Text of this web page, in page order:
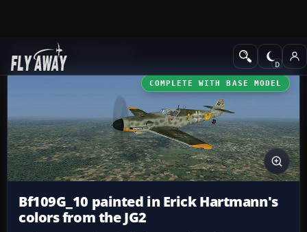
Add-ons
COMPLETE WITH BASE MODEL
Bf109G_10 painted in Erick Hartmann's
colors from the JG2